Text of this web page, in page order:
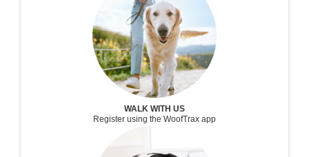
WALK WITH US
Register using the WoofTrax app